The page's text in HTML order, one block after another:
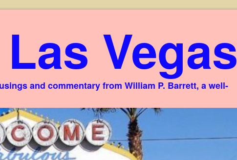
Vegas
and commentary from William P. Barrett, a well-